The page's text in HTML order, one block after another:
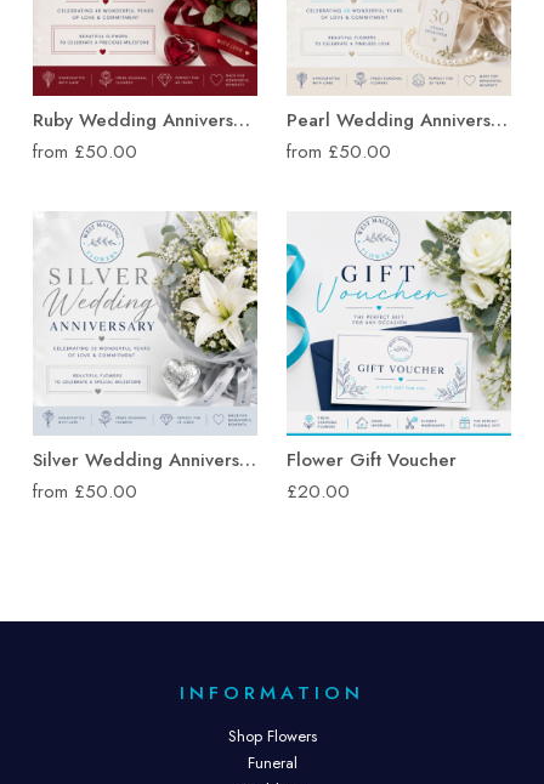
Ruby Wedding Anniversary Flowers
from £50.00
Pearl Wedding Anniversary Flowers
from £50.00
Silver Wedding Anniversary Flowers
from £50.00
Flower Gift Voucher
£20.00
INFORMATION
Shop Flowers
Funeral